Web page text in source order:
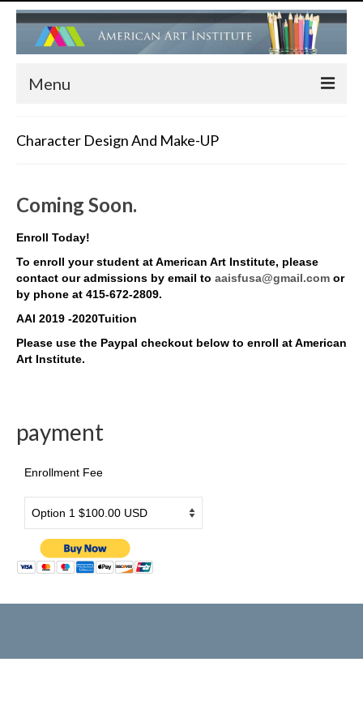
Menu
FACULTY
Children’s Art Center (Drawing, Painting….)
Children’s Ballet Classes
Adult Ballet & Modern Dance Classes
Dance Performance
Summer Camp
[北美红杉林] 美国艺术学院2026新春大汇演
民族舞炫目受观众青睐
美国艺术学院马年新春大汇演在旧金山举行
美國藝術學院2025新春大匯演圓滿成功
Character Design And Make-UP
Coming Soon.
Enroll Today!
To enroll your student at American Art Institute, please
contact our admissions by email to aaisfusa@gmail.com or
by phone at 415-672-2809.
AAI 2019 -2020Tuition
Please use the Paypal checkout below to enroll at American
Art Institute.
payment
Enrollment Fee